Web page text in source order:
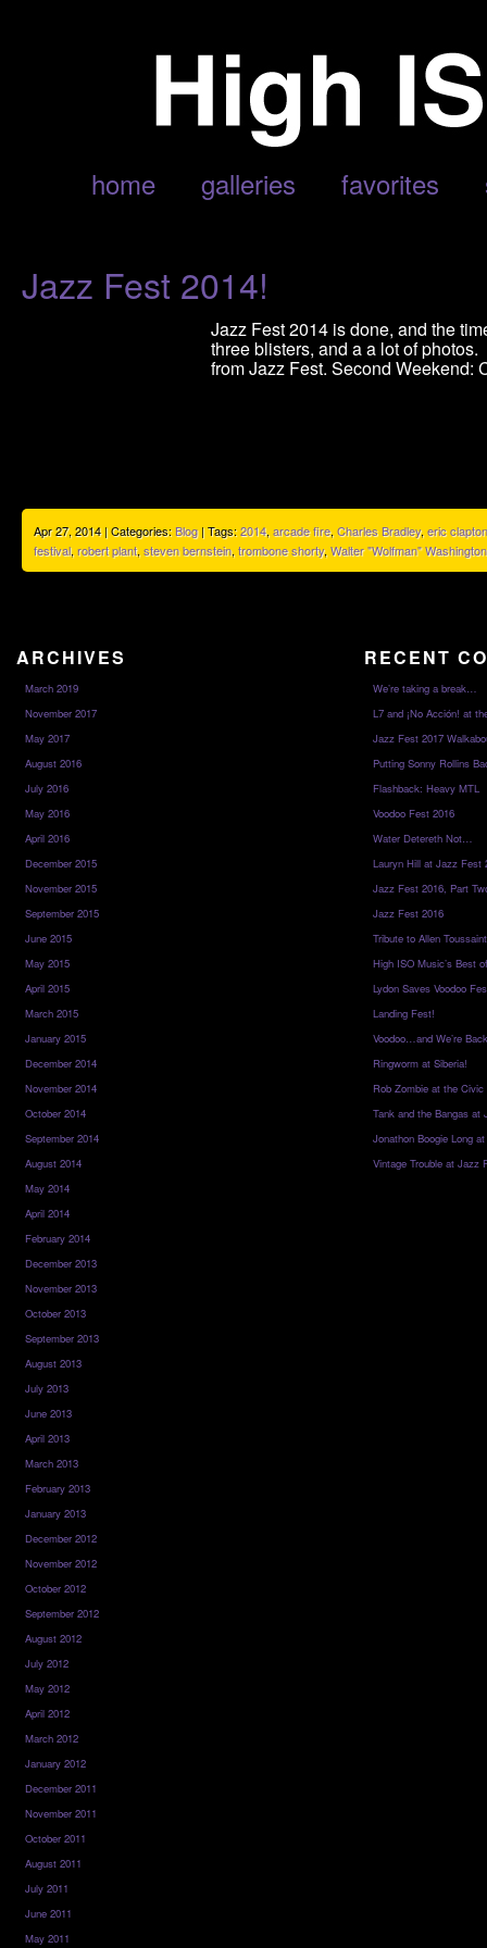
home galleries favorites
POSTS TAGGED ‘JOHN FOGERTY’
Jazz Fest 2014!
Jazz Fest 2014 is done, and the
three blisters, and a a lot of
from Jazz Fest. Second
Apr 27, 2014 | Categories:Blog| Tags:2014, arcade fire, Charles Bradley, eric clapton
festival, robert plant, steven bernstein, trombone shorty, Walter "Wolfman" Washington
ARCHIVES
March 2019
November 2017
May 2017
August 2016
July 2016
May 2016
April 2016
December 2015
November 2015
September 2015
June 2015
May 2015
April 2015
March 2015
January 2015
December 2014
November 2014
October 2014
September 2014
August 2014
May 2014
April 2014
February 2014
December 2013
November 2013
October 2013
September 2013
August 2013
July 2013
June 2013
April 2013
March 2013
February 2013
January 2013
December 2012
November 2012
October 2012
September 2012
August 2012
July 2012
May 2012
April 2012
March 2012
January 2012
December 2011
November 2011
October 2011
August 2011
July 2011
June 2011
May 2011
RECENT
We’re taking a break…
L7 and ¡No Acción! at
Jazz Fest 2017
Putting Sonny Rollins
Flashback: Heavy MTL
Voodoo Fest 2016
Water Detereth Not…
Lauryn Hill at Jazz Fest
Jazz Fest 2016, Part
Jazz Fest 2016
Tribute to Allen
High ISO Music’s Best
Lydon Saves Voodoo
Landing Fest!
Voodoo…and We’re
Ringworm at Siberia!
Rob Zombie at the Civic
Tank and the Bangas at
Jonathon Boogie Long
Vintage Trouble at Jazz